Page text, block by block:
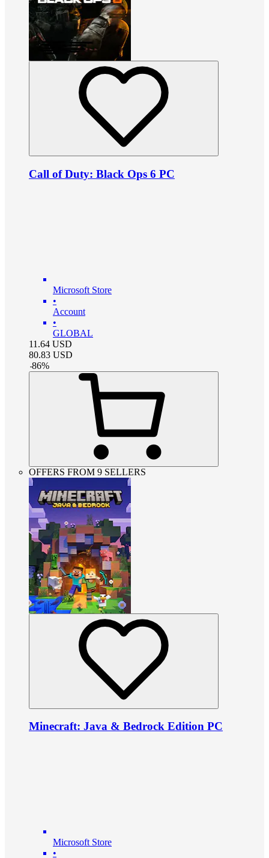
Call of Duty: Black Ops 6 PC
Microsoft Store
•
Account
•
GLOBAL
11.64 USD
80.83 USD
-86%
OFFERS FROM 9 SELLERS
Minecraft: Java & Bedrock Edition PC
Microsoft Store
•